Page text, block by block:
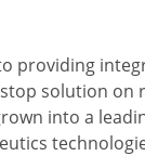
providing
solution on
into a